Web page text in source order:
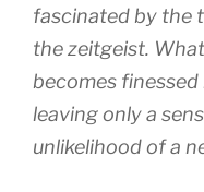
fascinated by the
the zeitgeist.
becomes
leaving only a
unlikelihood of a